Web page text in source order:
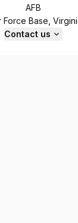
AFB
Force Base,
Contact us